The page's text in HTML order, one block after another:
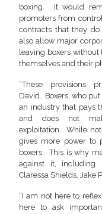
boxing. It would
promoters from
contracts that they
also allow major
leaving boxers
themselves and their
“These provisions
David. Boxers, who
an industry that pays
and does not
exploitation. While
gives more power to
boxers. This is why
against it, including
Claressa Shields, Jake
“I am not here to
here to ask